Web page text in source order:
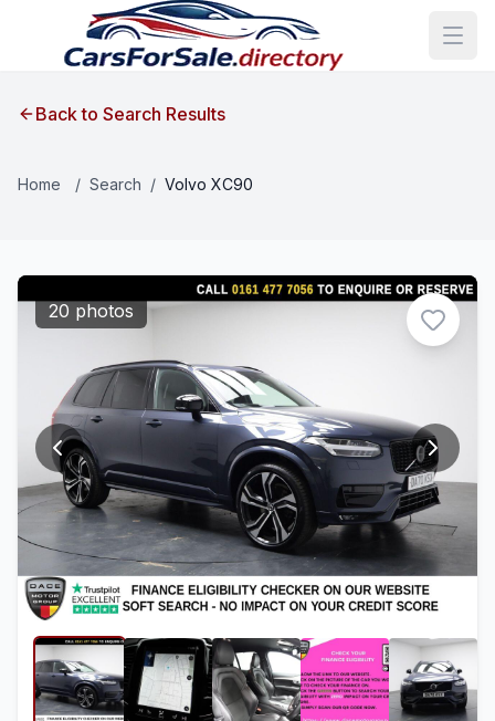
Back to Search Results
Home / Search / Volvo XC90
20 photos